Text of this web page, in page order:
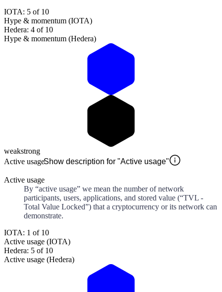
IOTA: 5 of 10
Hype & momentum (IOTA)
Hedera: 4 of 10
Hype & momentum (Hedera)
weakstrong
Active usageShow description for "Active usage"
Active usage
By “active usage” we mean the number of network
participants, users, applications, and stored value (“TVL -
Total Value Locked”) that a cryptocurrency or its network can
demonstrate.
IOTA: 1 of 10
Active usage (IOTA)
Hedera: 5 of 10
Active usage (Hedera)